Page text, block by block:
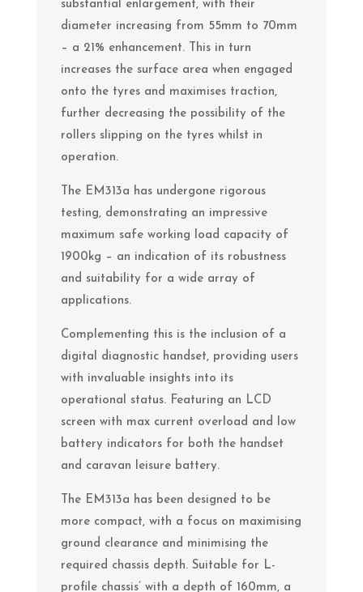
substantial enlargement, with their
diameter increasing from 55mm to 70mm
– a 21% enhancement. This in turn
increases the surface area when engaged
onto the tyres and maximises traction,
further decreasing the possibility of the
rollers slipping on the tyres whilst in
operation.
The EM313a has undergone rigorous
testing, demonstrating an impressive
maximum safe working load capacity of
1900kg – an indication of its robustness
and suitability for a wide array of
applications.
Complementing this is the inclusion of a
digital diagnostic handset, providing users
with invaluable insights into its
operational status. Featuring an LCD
screen with max current overload and low
battery indicators for both the handset
and caravan leisure battery.
The EM313a has been designed to be
more compact, with a focus on maximising
ground clearance and minimising the
required chassis depth. Suitable for L-
profile chassis’ with a depth of 160mm, a